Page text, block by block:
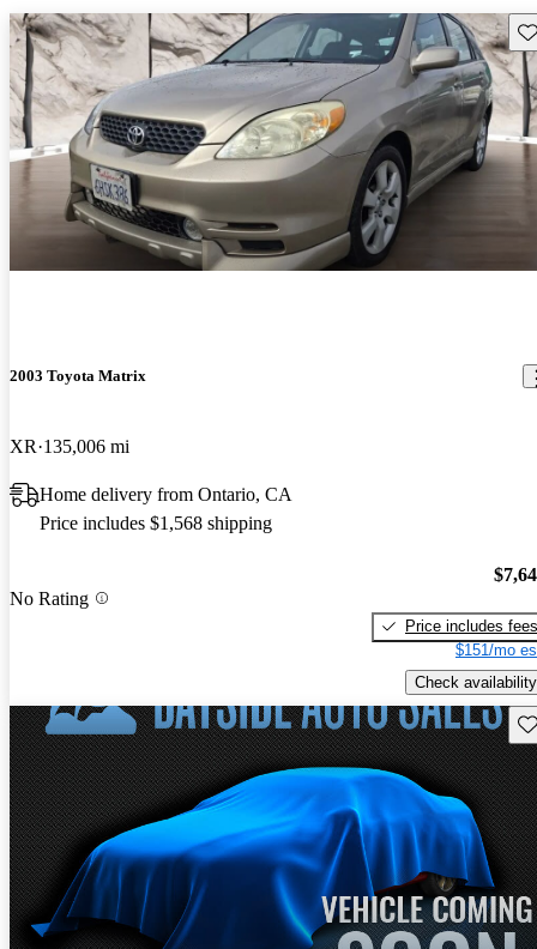
2003 Toyota Matrix
XR 135,006 mi
Home delivery from Ontario, CA
Price includes $1,568 shipping
No Rating
Price includes fees
$151/mo
Check availability